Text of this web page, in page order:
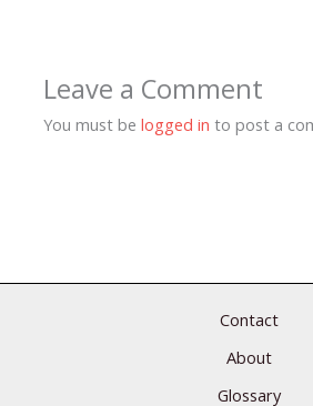
Leave a Comment
You must belogged in to post a
Contact
About
Glossary